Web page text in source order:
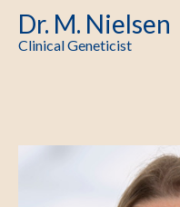
Dr. M. Nielsen
Clinical Geneticist